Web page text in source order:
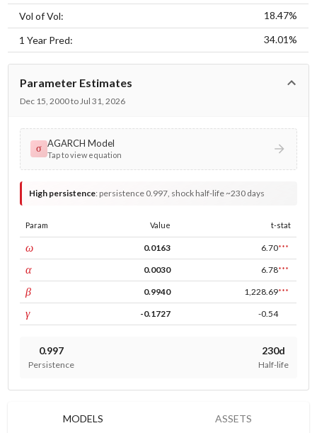
Vol of Vol: 18.47%
1 Year Pred: 34.01%
Parameter Estimates
Dec 15, 2000 to Jul 31, 2026
σ AGARCH Model
Tap to view equation
High persistence: persistence 0.997, shock half-life ~230 days
Param Value t-stat
ωconst 0.0163 6.70***
αARCH 0.0030 6.78***
βGARCH 0.9940 1,228.69***
γleverage -0.1727 -0.54
0.997
Persistence
230d
Half-life
MODELS ASSETS